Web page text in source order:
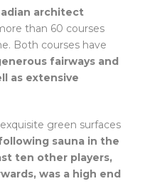
architect
than 60 courses
Both courses have
fairways and
as extensive
green surfaces
sauna in the
ten other players,
was a high end